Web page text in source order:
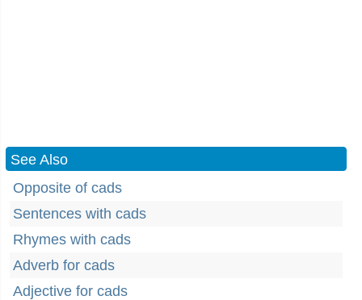
See Also
Opposite of cads
Sentences with cads
Rhymes with cads
Adverb for cads
Adjective for cads